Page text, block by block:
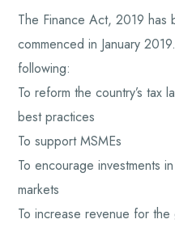
The Finance Act, 2019 has
commenced in January
following:
To reform the country’s tax
best practices
To support MSMEs
To encourage investments
markets
To increase revenue for the